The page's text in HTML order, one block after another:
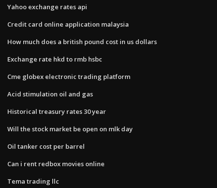
Yahoo exchange rates api
Credit card online application malaysia
How much does a british pound cost in us dollars
Exchange rate hkd to rmb hsbc
Cme globex electronic trading platform
Acid stimulation oil and gas
Historical treasury rates 30 year
Will the stock market be open on mlk day
Oil tanker cost per barrel
Can i rent redbox movies online
Tema trading llc